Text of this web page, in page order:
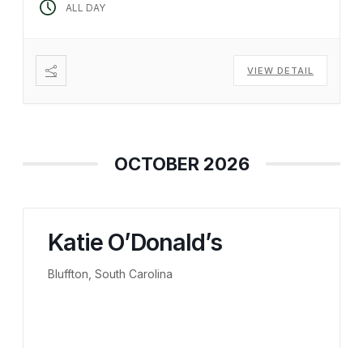
ALL DAY
VIEW DETAIL
OCTOBER 2026
Katie O’Donald’s
Bluffton, South Carolina